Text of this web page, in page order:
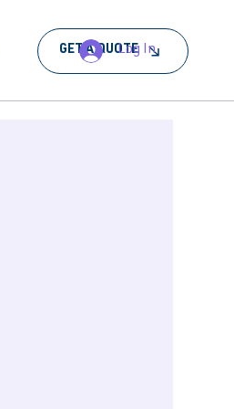
BOOK AN EVENT
GET A QUOTELog In